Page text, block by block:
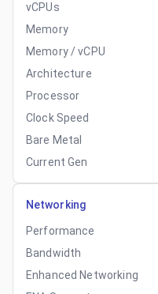
vCPUs
Memory
Memory / vCPU
Architecture
Processor
Clock Speed
Bare Metal
Current Gen
Networking
Performance
Bandwidth
Enhanced Networking